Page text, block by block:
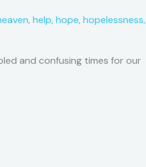
,help,hope,hopelessness,
and confusing times for our